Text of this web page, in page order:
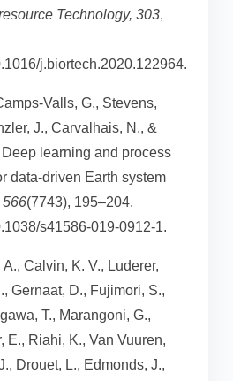
Technology, 303,
j.biortech.2020.122964.
Valls, G., Stevens,
J., Carvalhais, N., &
learning and process
data-driven Earth system
566(7743), 195–204.
s41586-019-0912-1.
Calvin, K. V., Luderer,
Gernaat, D., Fujimori, S.,
T., Marangoni, G.,
E., Riahi, K., Van Vuuren,
Drouet, L., Edmonds, J.,